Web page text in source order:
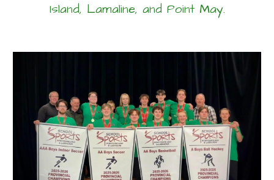
Island, Lamaline, and Point May.